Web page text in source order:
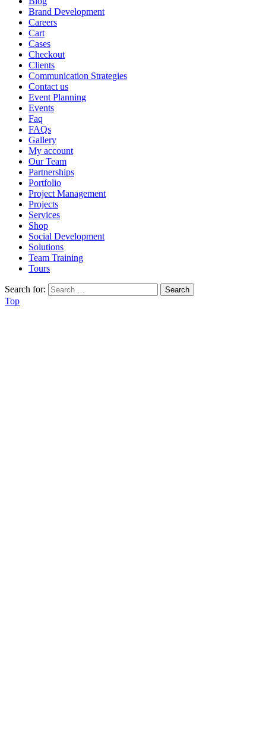
Brand Development
Careers
Cart
Cases
Checkout
Clients
Communication Strategies
Contact us
Event Planning
Events
Faq
FAQs
Gallery
My account
Our Team
Partnerships
Portfolio
Project Management
Projects
Services
Shop
Social Development
Solutions
Team Training
Tours
Search for:
Top